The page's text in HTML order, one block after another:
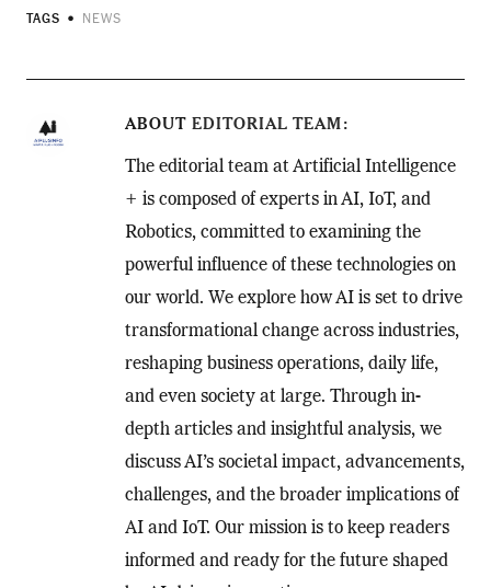
TAGS NEWS
ABOUT EDITORIAL TEAM
The editorial team at Artificial Intelligence
+ is composed of experts in AI, IoT, and
Robotics, committed to examining the
powerful influence of these technologies on
our world. We explore how AI is set to drive
transformational change across industries,
reshaping business operations, daily life,
and even society at large. Through in-
depth articles and insightful analysis, we
discuss AI’s societal impact, advancements,
challenges, and the broader implications of
AI and IoT. Our mission is to keep readers
informed and ready for the future shaped